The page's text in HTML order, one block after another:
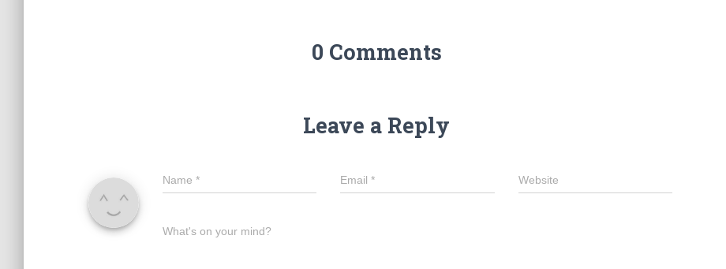
0 Comments
Leave a Reply
Name * Email* Website
What's on your mind?